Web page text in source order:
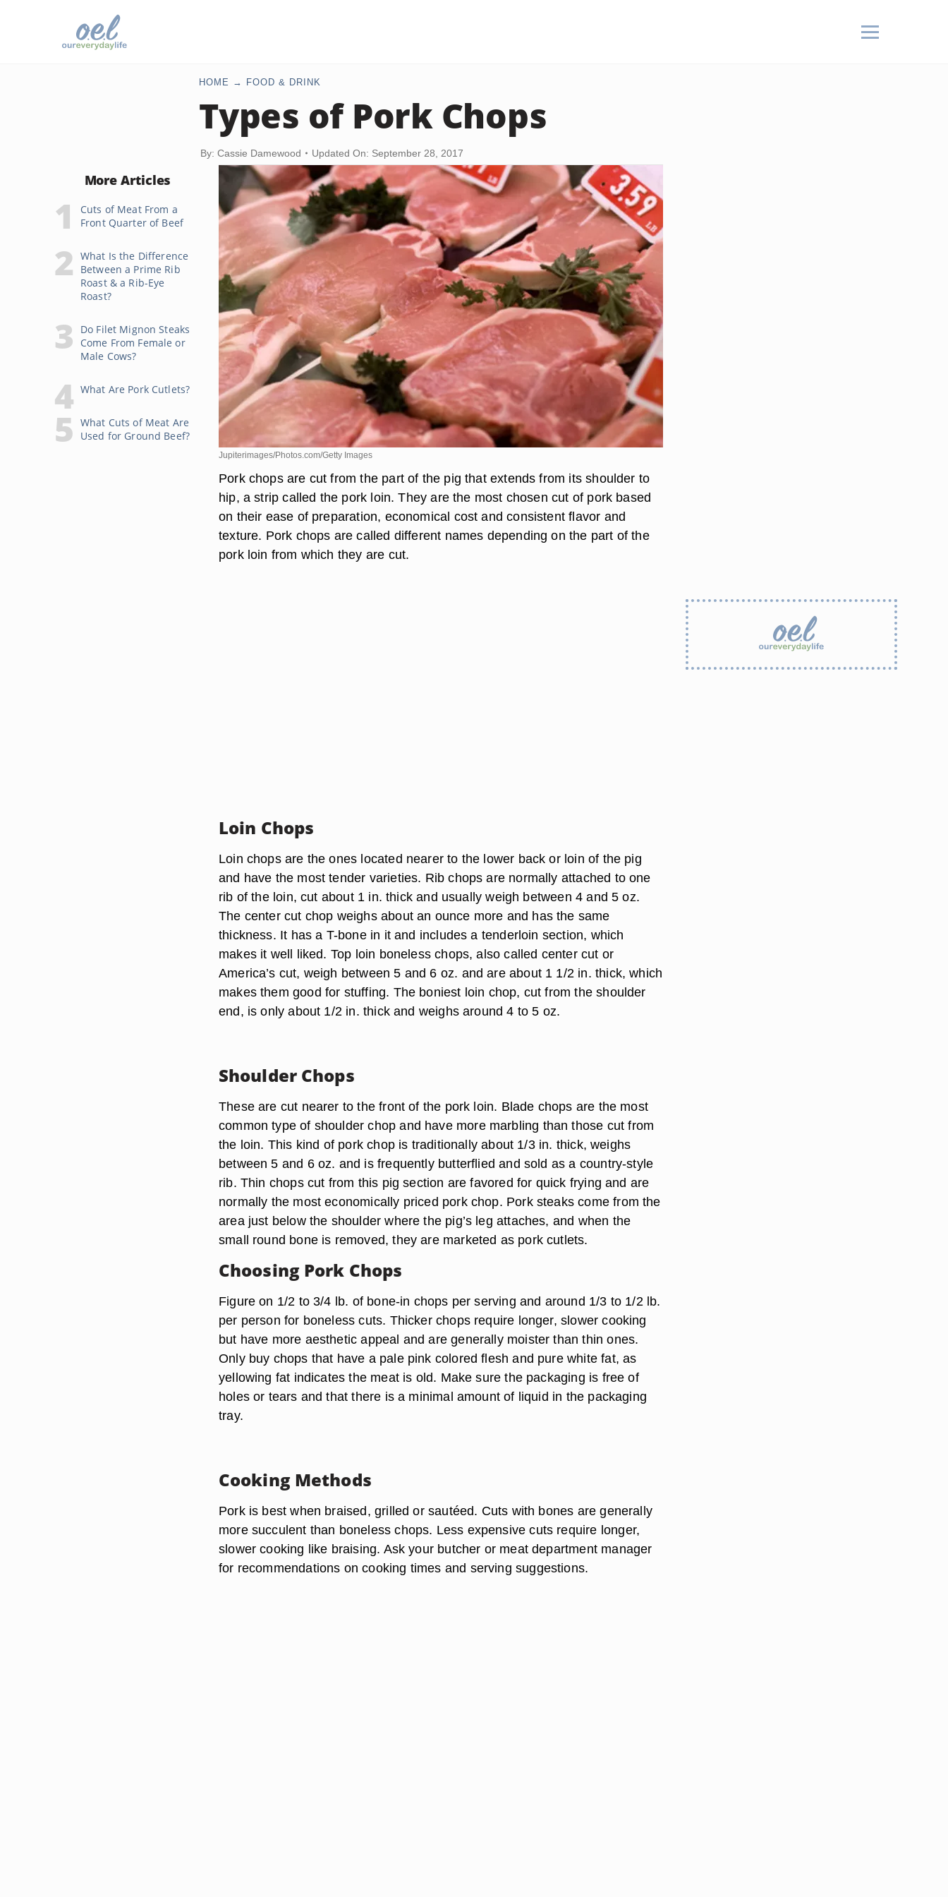
HOME FOOD & DRINK
Types of Pork Chops
By: Cassie Damewood Updated On: September 28, 2017
More Articles
Cuts of Meat From a
Front Quarter of Beef
What Is the Difference
Between a Prime Rib
Roast & a Rib-Eye
Roast?
Do Filet Mignon Steaks
Come From Female or
Male Cows?
What Are Pork Cutlets?
What Cuts of Meat Are
Used for Ground Beef?
Jupiterimages/Photos.com/Getty Images
Pork chops are cut from the part of the pig that extends from its shoulder to
hip, a strip called the pork loin. They are the most chosen cut of pork based
on their ease of preparation, economical cost and consistent flavor and
texture. Pork chops are called different names depending on the part of the
pork loin from which they are cut.
Loin Chops
Loin chops are the ones located nearer to the lower back or loin of the pig
and have the most tender varieties. Rib chops are normally attached to one
rib of the loin, cut about 1 in. thick and usually weigh between 4 and 5 oz.
The center cut chop weighs about an ounce more and has the same
thickness. It has a T-bone in it and includes a tenderloin section, which
makes it well liked. Top loin boneless chops, also called center cut or
America’s cut, weigh between 5 and 6 oz. and are about 1 1/2 in. thick, which
makes them good for stuffing. The boniest loin chop, cut from the shoulder
end, is only about 1/2 in. thick and weighs around 4 to 5 oz.
Shoulder Chops
These are cut nearer to the front of the pork loin. Blade chops are the most
common type of shoulder chop and have more marbling than those cut from
the loin. This kind of pork chop is traditionally about 1/3 in. thick, weighs
between 5 and 6 oz. and is frequently butterflied and sold as a country-style
rib. Thin chops cut from this pig section are favored for quick frying and are
normally the most economically priced pork chop. Pork steaks come from the
area just below the shoulder where the pig’s leg attaches, and when the
small round bone is removed, they are marketed as pork cutlets.
Choosing Pork Chops
Figure on 1/2 to 3/4 lb. of bone-in chops per serving and around 1/3 to 1/2 lb.
per person for boneless cuts. Thicker chops require longer, slower cooking
but have more aesthetic appeal and are generally moister than thin ones.
Only buy chops that have a pale pink colored flesh and pure white fat, as
yellowing fat indicates the meat is old. Make sure the packaging is free of
holes or tears and that there is a minimal amount of liquid in the packaging
tray.
Cooking Methods
Pork is best when braised, grilled or sautéed. Cuts with bones are generally
more succulent than boneless chops. Less expensive cuts require longer,
slower cooking like braising. Ask your butcher or meat department manager
for recommendations on cooking times and serving suggestions.